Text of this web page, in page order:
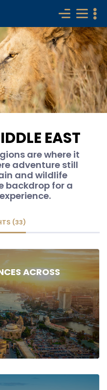
EAST
are where it
adventure still
and wildlife
backdrop for a
(33)
ACROSS